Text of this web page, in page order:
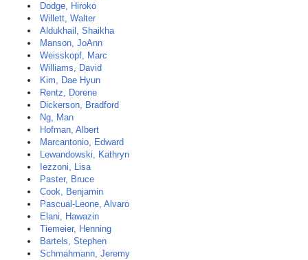
Dodge, Hiroko
Willett, Walter
Aldukhail, Shaikha
Manson, JoAnn
Weisskopf, Marc
Williams, David
Kim, Dae Hyun
Rentz, Dorene
Dickerson, Bradford
Ng, Man
Hofman, Albert
Marcantonio, Edward
Lewandowski, Kathryn
Iezzoni, Lisa
Paster, Bruce
Cook, Benjamin
Pascual-Leone, Alvaro
Elani, Hawazin
Tiemeier, Henning
Bartels, Stephen
Schmahmann, Jeremy